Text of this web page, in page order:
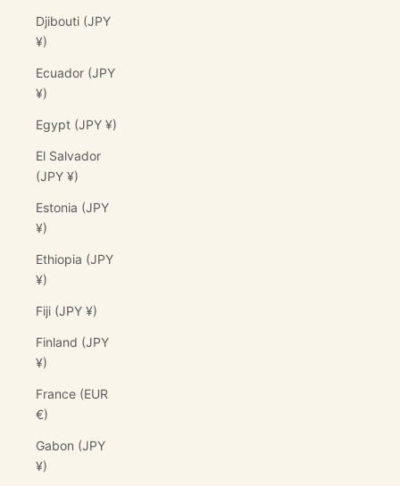
Djibouti (JPY
¥)
Ecuador (JPY
¥)
Egypt (JPY ¥)
El Salvador
(JPY ¥)
Estonia (JPY
¥)
Ethiopia (JPY
¥)
Fiji (JPY ¥)
Finland (JPY
¥)
France (EUR
€)
Gabon (JPY
¥)